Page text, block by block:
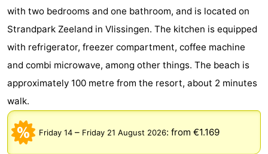
with two bedrooms and one bathroom, and is located on
Strandpark Zeeland in Vlissingen. The kitchen is equipped
with refrigerator, freezer compartment, coffee machine
and combi microwave, among other things. The beach is
approximately 100 metre from the resort, about 2 minutes
walk.
Friday 14 – Friday 21 August 2026: from €1.169